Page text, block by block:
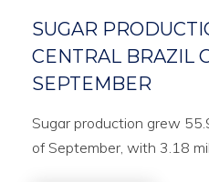
SUGAR
CENTRAL BRAZIL
SEPTEMBER
Sugar production grew
of September, with 3.18